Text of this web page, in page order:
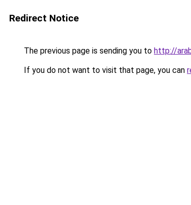
Redirect Notice
The previous page is sending you to http://
If you do not want to visit that page, you can